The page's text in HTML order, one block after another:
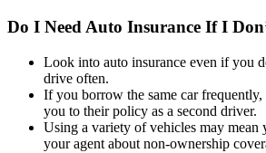
Do I Need Auto Insurance If I
Look into auto insurance even if you
drive often.
If you borrow the same car
you to their policy as a second driver.
Using a variety of vehicles may mean
your agent about non-ownership